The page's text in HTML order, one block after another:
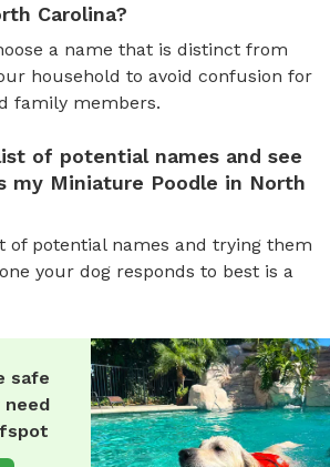
Carolina?
a name that is distinct from
household to avoid confusion for
family members.
of potential names and see
my Miniature Poodle in North
of potential names and trying them
your dog responds to best is a
safe
need